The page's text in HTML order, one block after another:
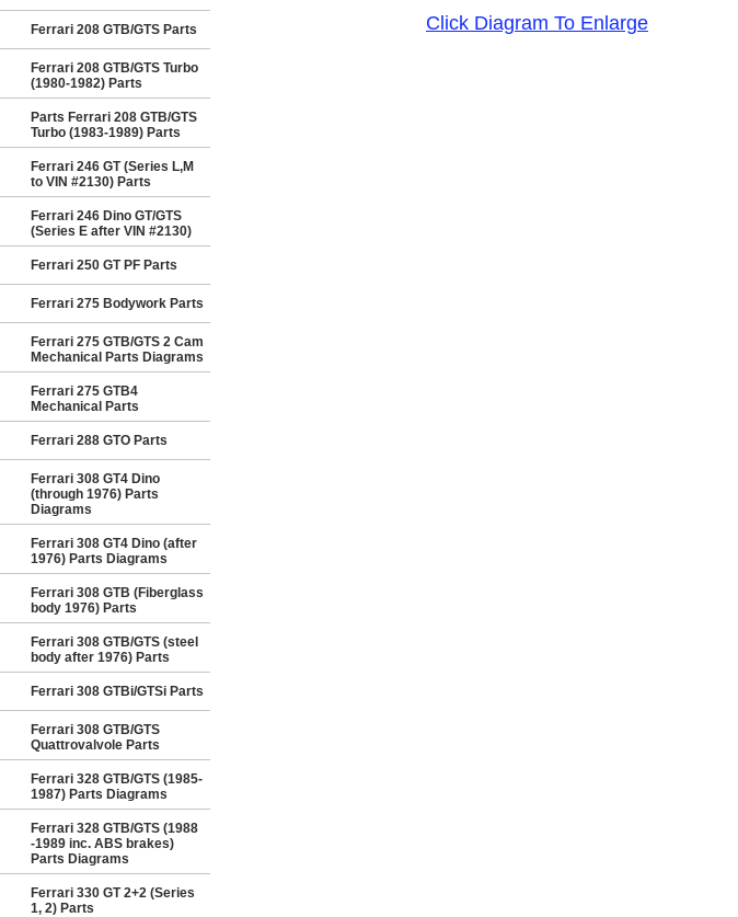
Ferrari 208 GTB/GTS Parts
Ferrari 208 GTB/GTS Turbo
(1980-1982) Parts
Parts Ferrari 208 GTB/GTS
Turbo (1983-1989) Parts
Ferrari 246 GT (Series L,M
to VIN #2130) Parts
Ferrari 246 Dino GT/GTS
(Series E after VIN #2130)
Ferrari 250 GT PF Parts
Ferrari 275 Bodywork Parts
Ferrari 275 GTB/GTS 2 Cam
Mechanical Parts Diagrams
Ferrari 275 GTB4
Mechanical Parts
Ferrari 288 GTO Parts
Ferrari 308 GT4 Dino
(through 1976) Parts
Diagrams
Ferrari 308 GT4 Dino (after
1976) Parts Diagrams
Ferrari 308 GTB (Fiberglass
body 1976) Parts
Ferrari 308 GTB/GTS (steel
body after 1976) Parts
Ferrari 308 GTBi/GTSi Parts
Ferrari 308 GTB/GTS
Quattrovalvole Parts
Ferrari 328 GTB/GTS (1985-
1987) Parts Diagrams
Ferrari 328 GTB/GTS (1988
-1989 inc. ABS brakes)
Parts Diagrams
Ferrari 330 GT 2+2 (Series
1, 2) Parts
Click Diagram To Enlarge